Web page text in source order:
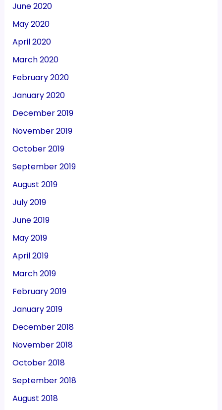
June 2020
May 2020
April 2020
March 2020
February 2020
January 2020
December 2019
November 2019
October 2019
September 2019
August 2019
July 2019
June 2019
May 2019
April 2019
March 2019
February 2019
January 2019
December 2018
November 2018
October 2018
September 2018
August 2018